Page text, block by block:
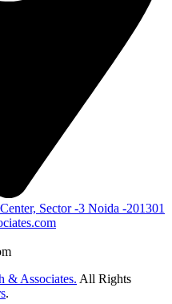
Sector -3 Noida -201301
& Associates. All Rights
.